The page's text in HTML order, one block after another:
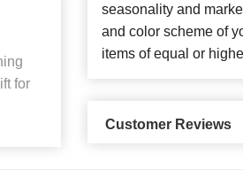
for
seasonality and
and color scheme of
items of equal or
Customer Reviews